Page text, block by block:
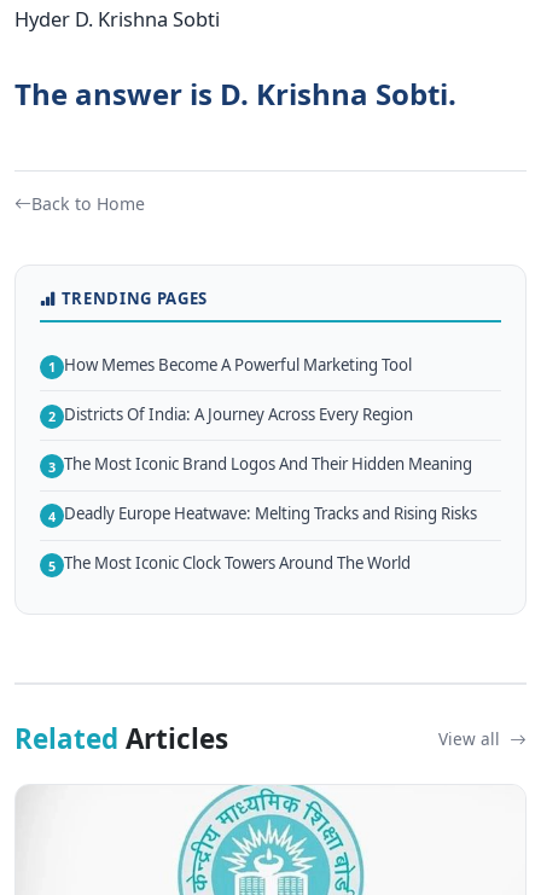
Hyder D. Krishna Sobti
The answer is D. Krishna Sobti.
Back to Home
TRENDING PAGES
1 How Memes Become A Powerful Marketing Tool
2 Districts Of India: A Journey Across Every Region
3 The Most Iconic Brand Logos And Their Hidden Meaning
4 Deadly Europe Heatwave: Melting Tracks and Rising Risks
5 The Most Iconic Clock Towers Around The World
Related Articles View all